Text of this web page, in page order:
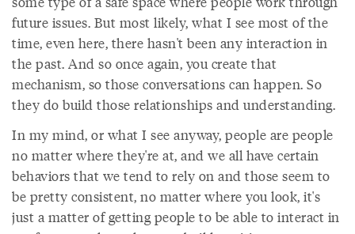
future issues. But most likely, what I see most of the
time, even here, there hasn't been any interaction in
the past. And so once again, you create that
mechanism, so those conversations can happen. So
they do build those relationships and understanding.
In my mind, or what I see anyway, people are people
no matter where they're at, and we all have certain
behaviors that we tend to rely on and those seem to
be pretty consistent, no matter where you look, it's
just a matter of getting people to be able to interact in